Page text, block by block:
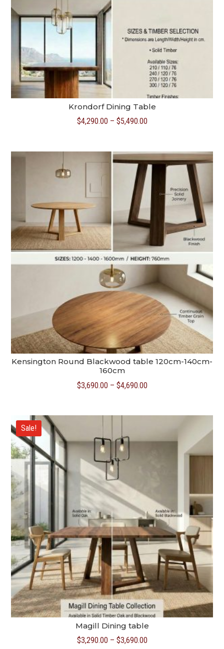
Krondorf Dining Table
$4,290.00 – $5,490.00Price
through
$5,490.00
Kensington Round Blackwood table 120cm-140cm-
160cm
$3,690.00 – $4,690.00Price
Sale!
Magill Dining table
$3,290.00 – $3,690.00Price